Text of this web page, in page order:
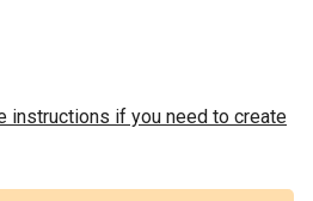
instructions if you need to create